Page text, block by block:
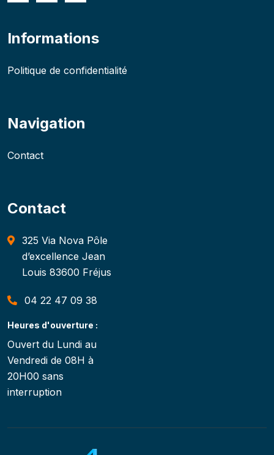
Informations
Politique de confidentialité
Navigation
Contact
Contact
325 Via Nova Pôle
d’excellence Jean
Louis 83600 Fréjus
04 22 47 09 38
Heures d'ouverture :
Ouvert du Lundi au
Vendredi de 08H à
20H00 sans
interruption